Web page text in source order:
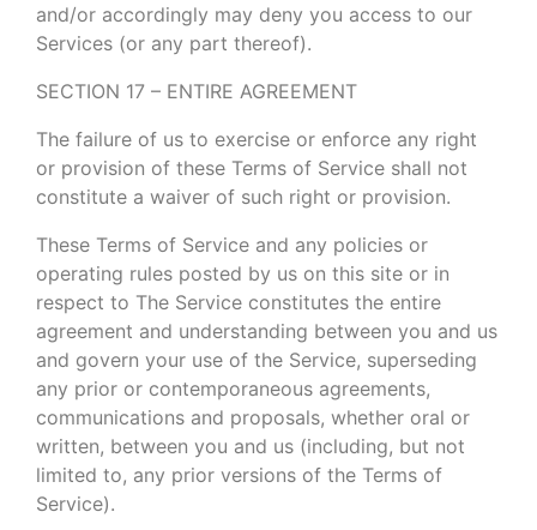
and/or accordingly may deny you access to our
Services (or any part thereof).
SECTION 17 – ENTIRE AGREEMENT
The failure of us to exercise or enforce any right
or provision of these Terms of Service shall not
constitute a waiver of such right or provision.
These Terms of Service and any policies or
operating rules posted by us on this site or in
respect to The Service constitutes the entire
agreement and understanding between you and us
and govern your use of the Service, superseding
any prior or contemporaneous agreements,
communications and proposals, whether oral or
written, between you and us (including, but not
limited to, any prior versions of the Terms of
Service).